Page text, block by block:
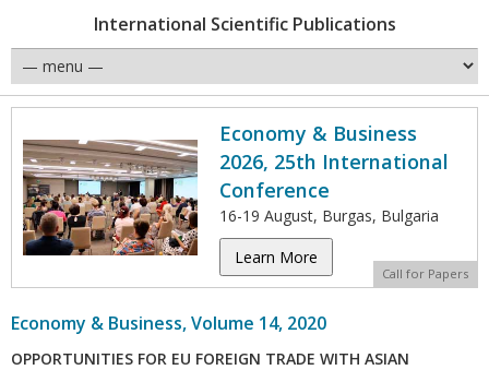
International Scientific Publications
Economy & Business
2026, 25th International
Conference
16-19 August, Burgas, Bulgaria
Learn More
Call for Papers
Economy & Business, Volume 14, 2020
OPPORTUNITIES FOR EU FOREIGN TRADE WITH ASIAN